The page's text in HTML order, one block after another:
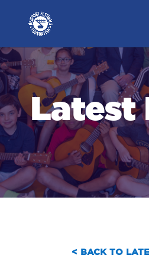
Latest
< BACK TO